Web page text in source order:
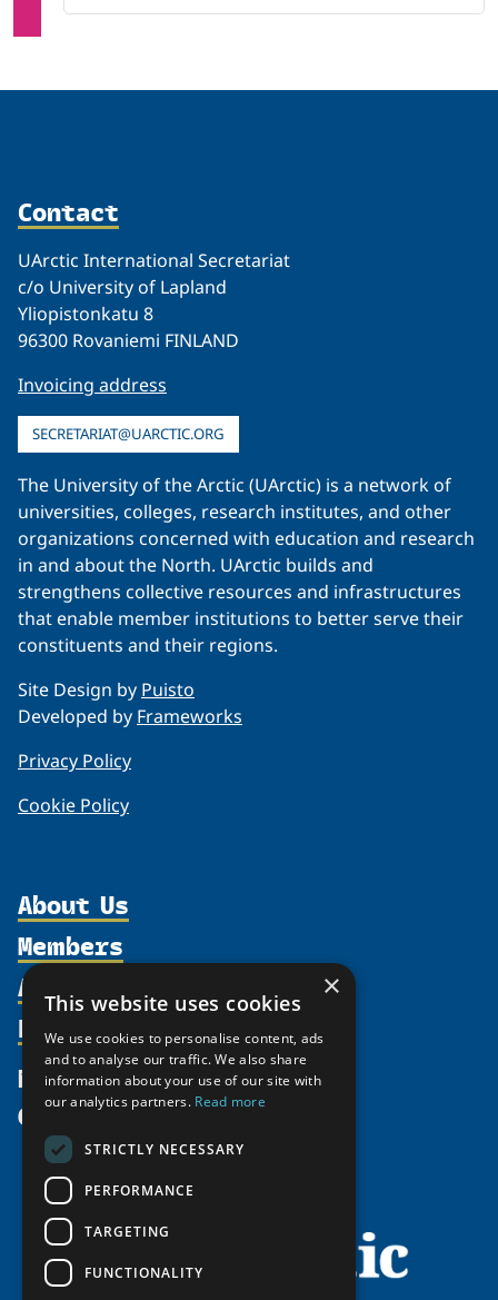
Contact
UArctic International Secretariat
c/o University of Lapland
Yliopistonkatu 8
96300 Rovaniemi FINLAND
Invoicing address
SECRETARIAT@UARCTIC.ORG
The University of the Arctic (UArctic) is a network of
universities, colleges, research institutes, and other
organizations concerned with education and research
in and about the North. UArctic builds and
strengthens collective resources and infrastructures
that enable member institutions to better serve their
constituents and their regions.
Site Design by Puisto
Developed by Frameworks
Privacy Policy
Cookie Policy
About Us
Organization
Supporters
Shared Voices Magazine
Calendar
History
Meetings
Video Messages
Members
Participate
Promote
Activities
north2north
Chairs
Tipping Point Actions
Awards & Grants
Resources
Publications
Funding Calls
Education Opportunities
Circumpolar Studies Course Materials
News
Give
×
This website uses cookies
We use cookies to personalise content, ads
and to analyse our traffic. We also share
information about your use of our site with
our analytics partners. Read more
STRICTLY NECESSARY
PERFORMANCE
TARGETING
FUNCTIONALITY